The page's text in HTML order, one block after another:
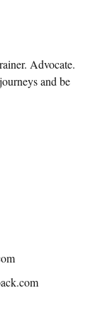
anyone
own and at
Advocate.
and be